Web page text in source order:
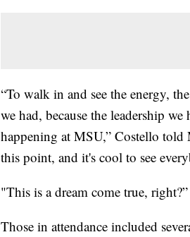
“To walk in and see the energy,
we had, because the leadership
happening at MSU,” Costello
this point, and it's cool to see
"This is a dream come true, right?”
Those in attendance included